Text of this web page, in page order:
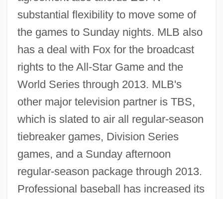
substantial flexibility to move some of
the games to Sunday nights. MLB also
has a deal with Fox for the broadcast
rights to the All-Star Game and the
World Series through 2013. MLB's
other major television partner is TBS,
which is slated to air all regular-season
tiebreaker games, Division Series
games, and a Sunday afternoon
regular-season package through 2013.
Professional baseball has increased its